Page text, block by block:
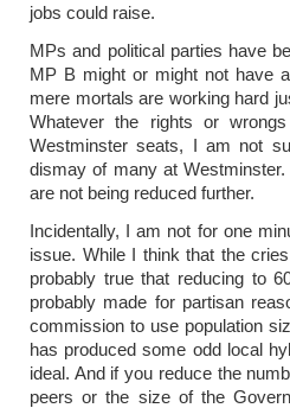
jobs could raise.
MPs and political parties have
MP B might or might not have
mere mortals are working hard
Whatever the rights or
Westminster seats, I am not
dismay of many at
are not being reduced further.
Incidentally, I am not for one
issue. While I think that the
probably true that reducing to
probably made for partisan
commission to use population
has produced some odd local
ideal. And if you reduce the
peers or the size of the